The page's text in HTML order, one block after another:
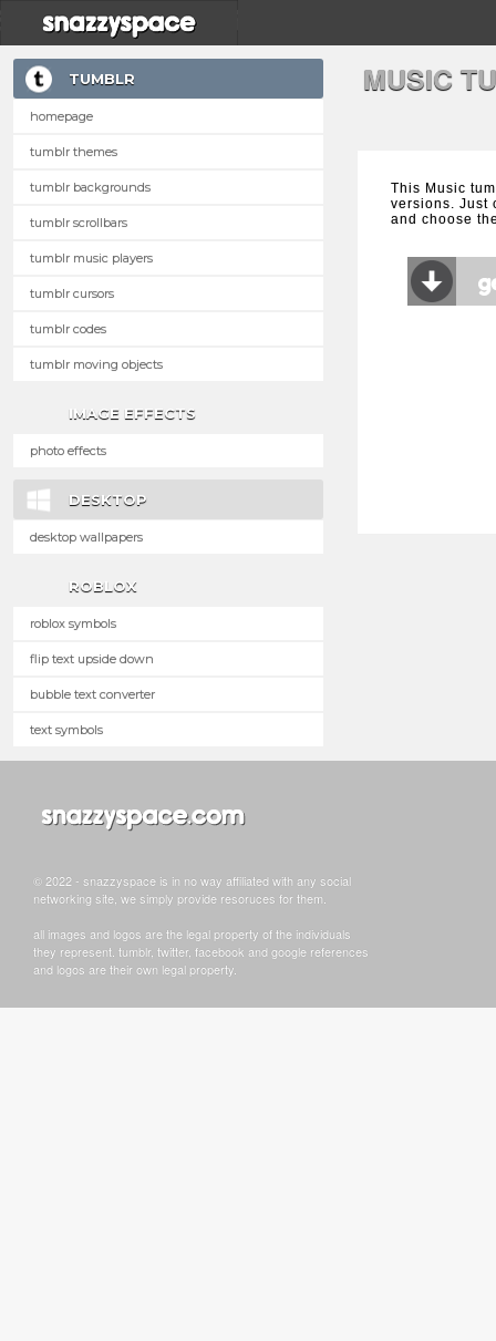
TUMBLR
homepage
tumblr themes
tumblr backgrounds
tumblr scrollbars
tumblr music players
tumblr cursors
tumblr codes
tumblr moving objects
IMAGE EFFECTS
photo effects
DESKTOP
desktop wallpapers
ROBLOX
roblox symbols
flip text upside down
bubble text converter
text symbols
MUSIC
This Music
versions. Just
and choose
© 2022 - snazzyspace is in no way affiliated with any social
networking site, we simply provide resoruces for them.
all images and logos are the legal property of the individuals
they represent. tumblr, twitter, facebook and google references
and logos are their own legal property.